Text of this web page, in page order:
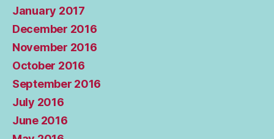
January 2017
December 2016
November 2016
October 2016
September 2016
July 2016
June 2016